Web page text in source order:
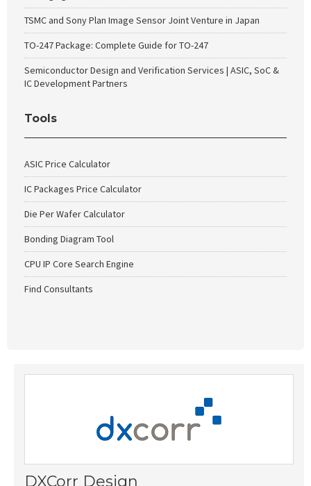
TSMC and Sony Plan Image Sensor Joint Venture in Japan
TO-247 Package: Complete Guide for TO-247
Semiconductor Design and Verification Services | ASIC, SoC &
IC Development Partners
Tools
ASIC Price Calculator
IC Packages Price Calculator
Die Per Wafer Calculator
Bonding Diagram Tool
CPU IP Core Search Engine
Find Consultants
DXCorr Design